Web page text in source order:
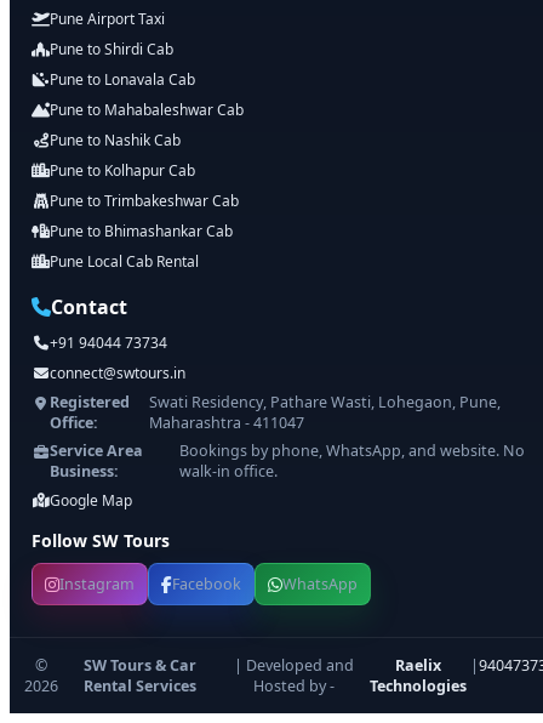
Pune Airport Taxi
Pune to Shirdi Cab
Pune to Lonavala Cab
Pune to Mahabaleshwar Cab
Pune to Nashik Cab
Pune to Kolhapur Cab
Pune to Trimbakeshwar Cab
Pune to Bhimashankar Cab
Pune Local Cab Rental
Contact
+91 94044 73734
connect@swtours.in
Registered
Office:
Swati Residency, Pathare Wasti, Lohegaon, Pune,
Maharashtra - 411047
Service Area
Business:
Bookings by phone, WhatsApp, and website. No
walk-in office.
Google Map
Follow SW Tours
Instagram Facebook WhatsApp
©
2026
SW Tours & Car
Rental Services
| Developed and
Hosted by -
Raelix
Technologies
|